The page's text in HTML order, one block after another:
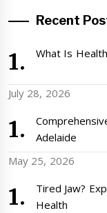
Recent
What Is
July 28, 2026
Adelaide
May 25, 2026
Tired Jaw?
Health